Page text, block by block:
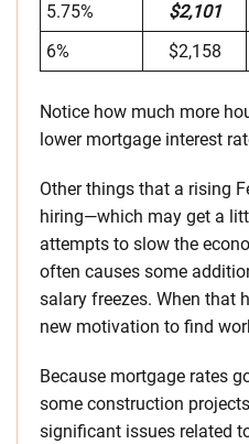
5.75%
$2,101
6%
$2,158
Notice how much more
lower mortgage interest
Other things that a rising
hiring—which may get a
attempts to slow the
often causes some
salary freezes. When that
new motivation to find
Because mortgage rates
some construction
significant issues related